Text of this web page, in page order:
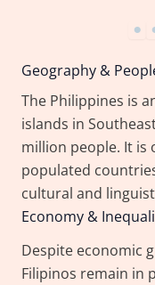
Geography &
The Philippines is
islands in
million people. It is
populated
cultural and
Economy &
Despite economic
Filipinos remain in